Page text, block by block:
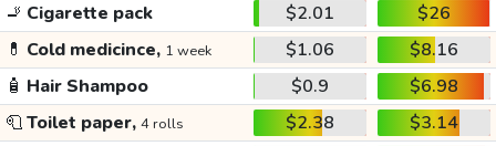
🚬 Cigarette pack $2.01
$26
💊 Cold medicince, 1 week $1.06
$8.16
🧴 Hair Shampoo $0.9
$6.98
🧻Toilet paper, 4 rolls $2.38
$3.14